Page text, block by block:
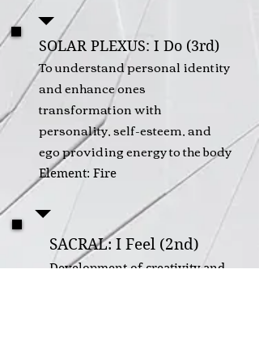
SOLAR PLEXUS: I Do (3rd)
To understand personal identity
and enhance ones
transformation with
personality, self-esteem, and
ego providing energy to the body
Element: Fire
SACRAL: I Feel (2nd)
Development of creativity and